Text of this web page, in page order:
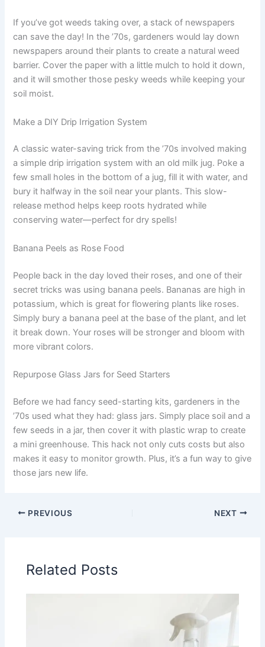
If you’ve got weeds taking over, a stack of newspapers
can save the day! In the ’70s, gardeners would lay down
newspapers around their plants to create a natural weed
barrier. Cover the paper with a little mulch to hold it down,
and it will smother those pesky weeds while keeping your
soil moist.
Make a DIY Drip Irrigation System
A classic water-saving trick from the ’70s involved making
a simple drip irrigation system with an old milk jug. Poke a
few small holes in the bottom of a jug, fill it with water, and
bury it halfway in the soil near your plants. This slow-
release method helps keep roots hydrated while
conserving water—perfect for dry spells!
Banana Peels as Rose Food
People back in the day loved their roses, and one of their
secret tricks was using banana peels. Bananas are high in
potassium, which is great for flowering plants like roses.
Simply bury a banana peel at the base of the plant, and let
it break down. Your roses will be stronger and bloom with
more vibrant colors.
Repurpose Glass Jars for Seed Starters
Before we had fancy seed-starting kits, gardeners in the
’70s used what they had: glass jars. Simply place soil and a
few seeds in a jar, then cover it with plastic wrap to create
a mini greenhouse. This hack not only cuts costs but also
makes it easy to monitor growth. Plus, it’s a fun way to give
those jars new life.
PREVIOUS NEXT
Related Posts